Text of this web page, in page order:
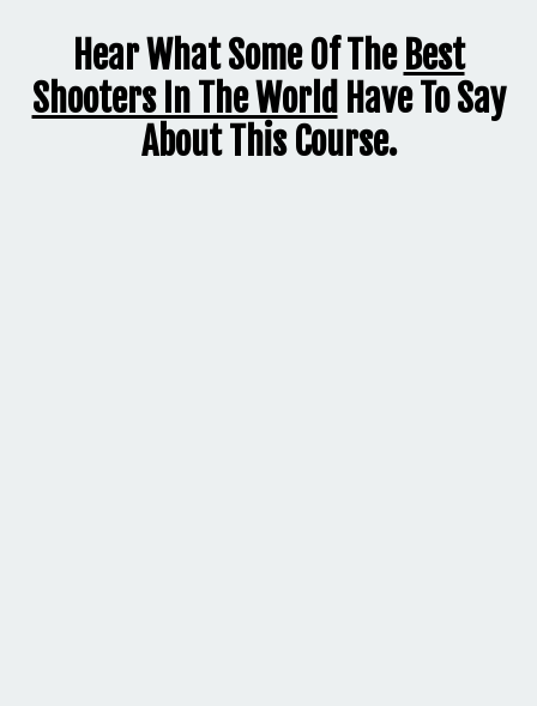
Hear What Some Of The Best
Shooters In The World Have To Say
About This Course.